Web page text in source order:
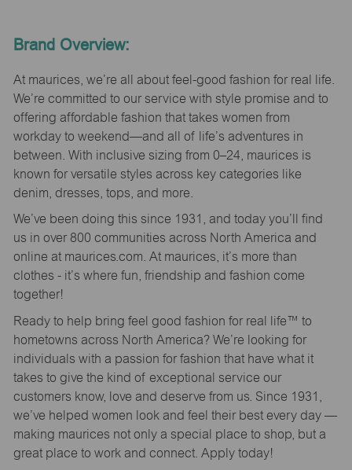
Brand Overview:
At maurices, we’re all about feel-good fashion for real life.
We’re committed to our service with style promise and to
offering affordable fashion that takes women from
workday to weekend—and all of life’s adventures in
between. With inclusive sizing from 0–24, maurices is
known for versatile styles across key categories like
denim, dresses, tops, and more.
We’ve been doing this since 1931, and today you’ll find
us in over 800 communities across North America and
online at maurices.com. At maurices, it’s more than
clothes - it’s where fun, friendship and fashion come
together!
Ready to help bring feel good fashion for real life™ to
hometowns across North America? We’re looking for
individuals with a passion for fashion that have what it
takes to give the kind of exceptional service our
customers know, love and deserve from us. Since 1931,
we’ve helped women look and feel their best every day —
making maurices not only a special place to shop, but a
great place to work and connect. Apply today!